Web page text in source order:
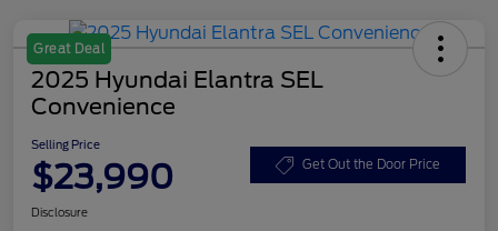
Great Deal
2025 Hyundai Elantra SEL
Convenience
Selling Price
$23,990 Get Out the Door Price
Disclosure